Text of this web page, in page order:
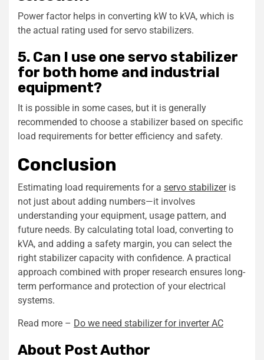
Power factor helps in converting kW to kVA, which is
the actual rating used for servo stabilizers.
5. Can I use one servo stabilizer
for both home and industrial
equipment?
It is possible in some cases, but it is generally
recommended to choose a stabilizer based on specific
load requirements for better efficiency and safety.
Conclusion
Estimating load requirements for a servo stabilizeris
not just about adding numbers—it involves
understanding your equipment, usage pattern, and
future needs. By calculating total load, converting to
kVA, and adding a safety margin, you can select the
right stabilizer capacity with confidence. A practical
approach combined with proper research ensures long-
term performance and protection of your electrical
systems.
Read more – Do we need stabilizer for inverter AC
About Post Author